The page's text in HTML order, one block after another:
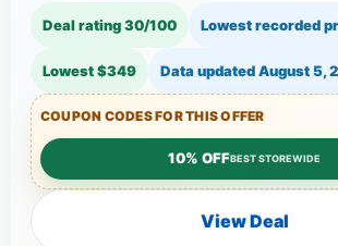
Deal rating 30/100 Lowest recorded
Lowest $349 Data updatedAugust 5,
COUPON CODES FOR THIS OFFER
10% OFFBEST STOREWIDE
View Deal